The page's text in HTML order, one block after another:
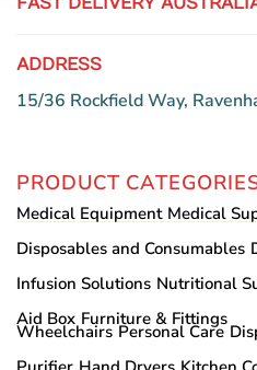
ADDRESS
15/36 Rockfield Way,
PRODUCT
Medical Equipment Medical
Disposables and Consumables
Infusion Solutions Nutritional
Aid Box Furniture & Fittings
Wheelchairs Personal Care